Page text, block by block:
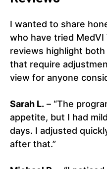
I wanted to share
who have tried
reviews highlight
that require
view for anyone
Sarah L. – “The
appetite, but I had
days. I adjusted
after that.”